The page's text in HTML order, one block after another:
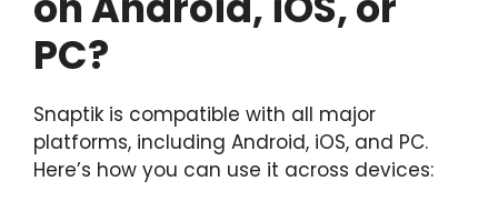
PC?
Snaptik is compatible with all major
platforms, including Android, iOS, and PC.
Here’s how you can use it across devices: